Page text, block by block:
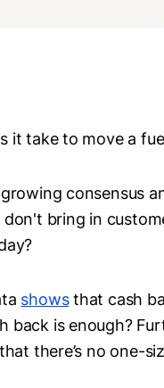
it take to move a
consensus
don't bring in
showsthat cash
back is enough?
there’s no one-